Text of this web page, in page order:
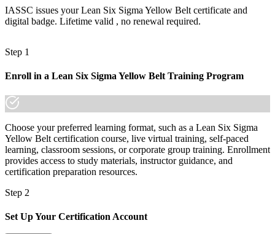
Before
Now you have
A credential trusted by Seoul's semiconductor, automotive and
"The gap between helping out on quality and being trusted to drive
know it."
Join 50,000+ professionals who trained with Invensis Learning and
made the shift.
IASSC issues your Lean Six Sigma Yellow Belt certificate and
digital badge. Lifetime valid , no renewal required.
Step 1
Enroll in a Lean Six Sigma Yellow Belt Training Program
Choose your preferred learning format, such as a Lean Six Sigma
Yellow Belt certification course, live virtual training, self-paced
learning, classroom sessions, or corporate group training. Enrollment
provides access to study materials, instructor guidance, and
certification preparation resources.
Step 2
Set Up Your Certification Account